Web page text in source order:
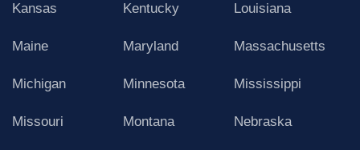
Kansas Kentucky Louisiana
Maine Maryland Massachusetts
Michigan Minnesota Mississippi
Missouri Montana Nebraska